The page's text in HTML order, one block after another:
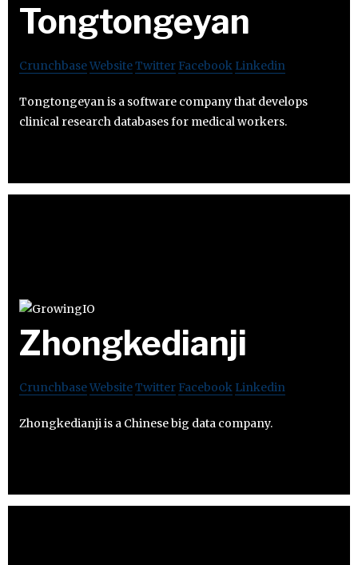
Tongtongeyan
CrunchbaseWebsiteTwitter Facebook Linkedin
Tongtongeyan is a software company that develops
clinical research databases for medical workers.
Zhongkedianji
CrunchbaseWebsiteTwitter Facebook Linkedin
Zhongkedianji is a Chinese big data company.